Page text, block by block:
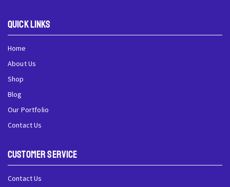
QUick Links
Home
About Us
Shop
Blog
Our Portfolio
Contact Us
Customer Service
Contact Us